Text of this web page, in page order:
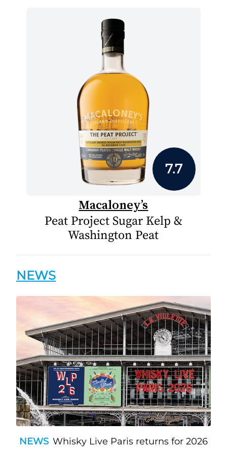
7.7
Macaloney’s
Peat Project Sugar Kelp &
Washington Peat
NEWS
NEWS Whisky Live Paris returns for 2026